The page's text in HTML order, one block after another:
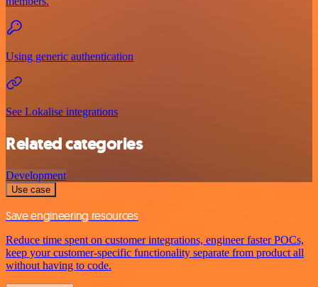
Using generic authentication
See Lokalise integrations
Related categories
Development
Use case
Save engineering resources
Reduce time spent on customer integrations, engineer faster POCs,
keep your customer-specific functionality separate from product all
without having to code.